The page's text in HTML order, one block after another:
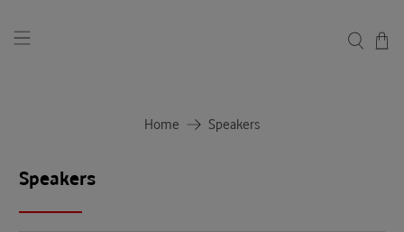
Home Speakers
Speakers